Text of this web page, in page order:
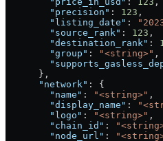
        "precision"
: 123 ,
        "listing_date"
:
        "source_rank"
: 123 ,
        "destination_rank"
:
        "group"
: "<string>" ,
      },
      "network"
: {
        "name"
: "<string>" ,
        "display_name"
:
        "logo"
: "<string>" ,
        "chain_id"
:
        "node_url"
: